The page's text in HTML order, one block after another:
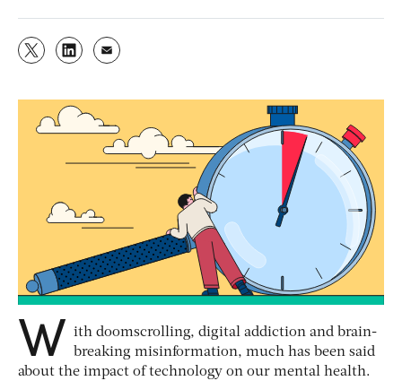
W ith doomscrolling, digital addiction and brain-
breaking misinformation, much has been said
about the impact of technology on our mental health.